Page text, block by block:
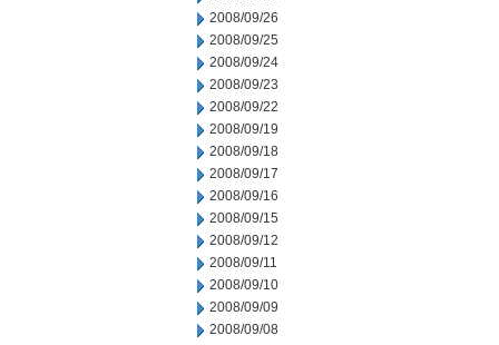
2008/09/26
2008/09/25
2008/09/24
2008/09/23
2008/09/22
2008/09/19
2008/09/18
2008/09/17
2008/09/16
2008/09/15
2008/09/12
2008/09/11
2008/09/10
2008/09/09
2008/09/08